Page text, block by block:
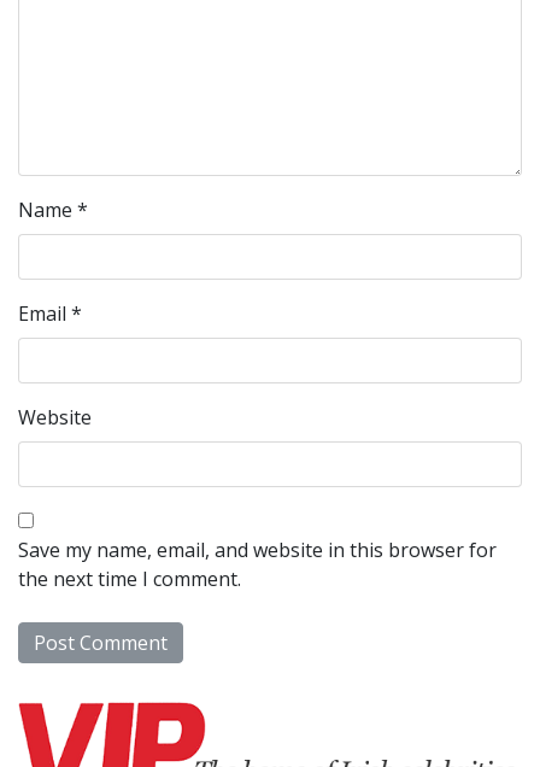
Name *
Email *
Website
Save my name, email, and website in this browser for
the next time I comment.